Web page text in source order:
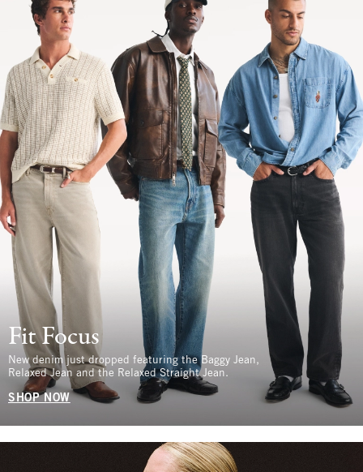
Fit Focus
New denim just dropped featuring the Baggy Jean,
Relaxed Jean and the Relaxed Straight Jean.
SHOP NOW